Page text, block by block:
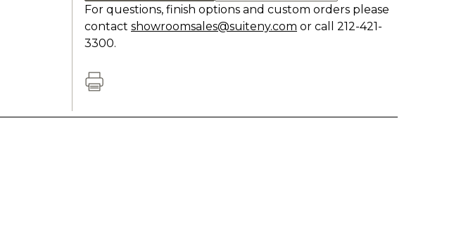
For questions, finish options and custom orders please
contact showroomsales@suiteny.com or call 212-421-
3300.